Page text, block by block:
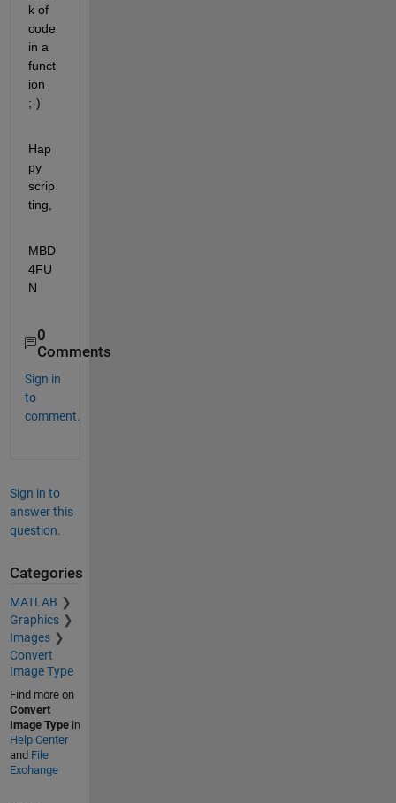
k of
code
in a
funct
ion
;-)
Hap
py
scrip
ting,
MBD
4FU
N
0
Comments
Sign in
to
comment.
Sign in to
answer this
question.
Categories
MATLAB
Graphics
Images
Convert
Image Type
Find more on
Convert
Image Typein
Help Center
and File
Exchange